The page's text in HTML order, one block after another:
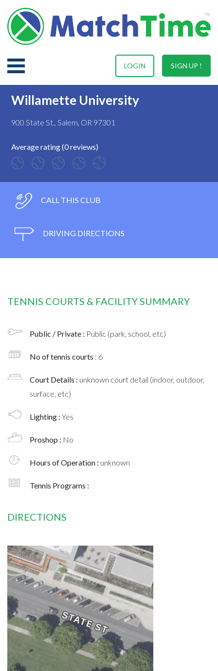
SIGN UP !
LOGIN
Willamette University
900 State St., Salem, OR 97301
Average rating (0 reviews)
CALL THIS CLUB
DRIVING DIRECTIONS
TENNIS COURTS & FACILITY SUMMARY
Public / Private : Public (park, school, etc)
No of tennis courts : 6
Court Details : unknown court detail (indoor, outdoor,
surface, etc)
Lighting : Yes
Proshop : No
Hours of Operation : unknown
Tennis Programs :
DIRECTIONS